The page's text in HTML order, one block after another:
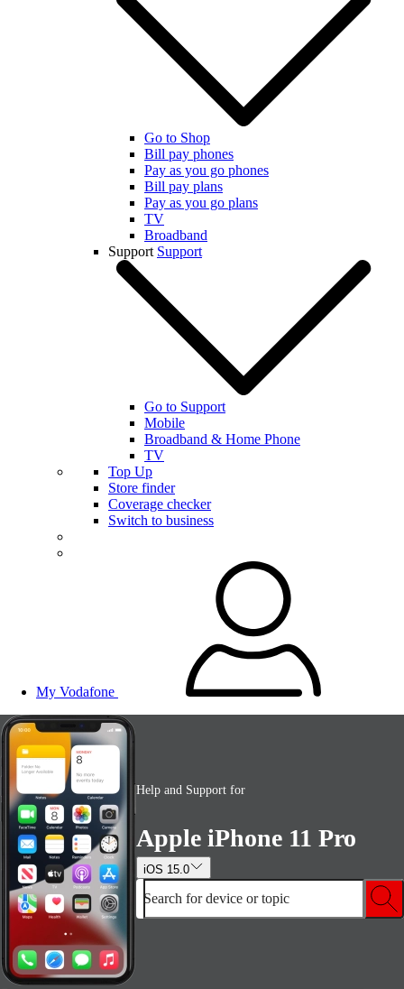
Go to Shop
Bill pay phones
Pay as you go phones
Bill pay plans
Pay as you go plans
TV
Broadband
Support Support
Go to Support
Mobile
Broadband & Home Phone
TV
Top Up
Store finder
Coverage checker
Switch to business
My Vodafone
Help and Support for
Apple iPhone 11 Pro
iOS 15.0
Search for device or topic